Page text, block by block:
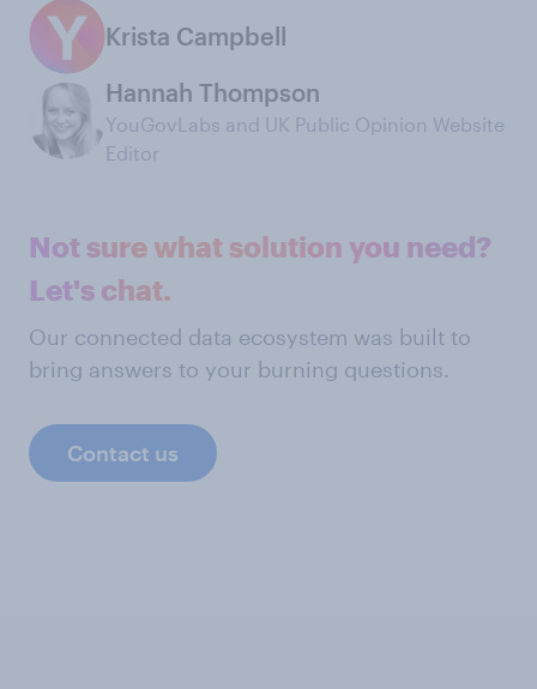
Krista Campbell
Hannah Thompson
YouGovLabs and UK Public Opinion Website
Editor
Not sure what solution you need?
Let's chat.
Our connected data ecosystem was built to
bring answers to your burning questions.
Contact us